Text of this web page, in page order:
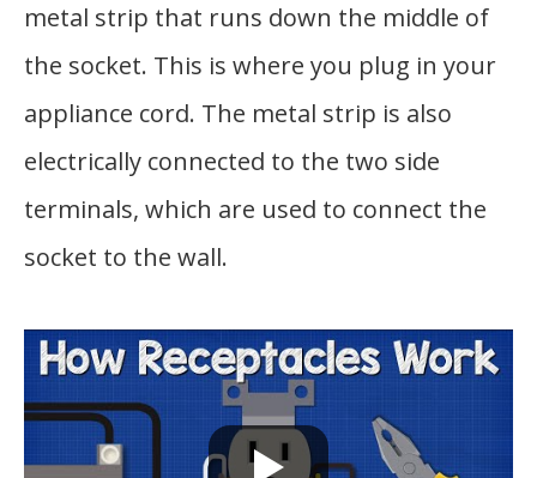
metal strip that runs down the middle of
the socket. This is where you plug in your
appliance cord. The metal strip is also
electrically connected to the two side
terminals, which are used to connect the
socket to the wall.